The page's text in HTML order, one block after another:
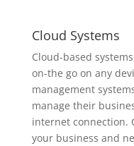
Cloud Systems
Cloud-based
on-the go on any
management
manage their
internet connection.
your business and